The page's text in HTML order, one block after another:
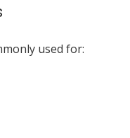
used for: